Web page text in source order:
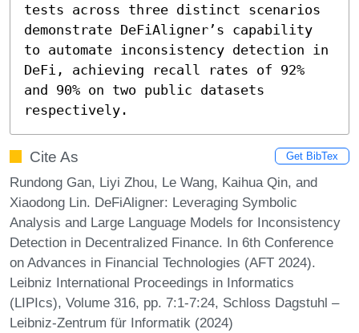
tests across three distinct scenarios
demonstrate DeFiAligner’s capability
to automate inconsistency detection in
DeFi, achieving recall rates of 92%
and 90% on two public datasets
respectively.
Cite As Get BibTex
Rundong Gan, Liyi Zhou, Le Wang, Kaihua Qin, and
Xiaodong Lin. DeFiAligner: Leveraging Symbolic
Analysis and Large Language Models for Inconsistency
Detection in Decentralized Finance. In 6th Conference
on Advances in Financial Technologies (AFT 2024).
Leibniz International Proceedings in Informatics
(LIPIcs), Volume 316, pp. 7:1-7:24, Schloss Dagstuhl –
Leibniz-Zentrum für Informatik (2024)